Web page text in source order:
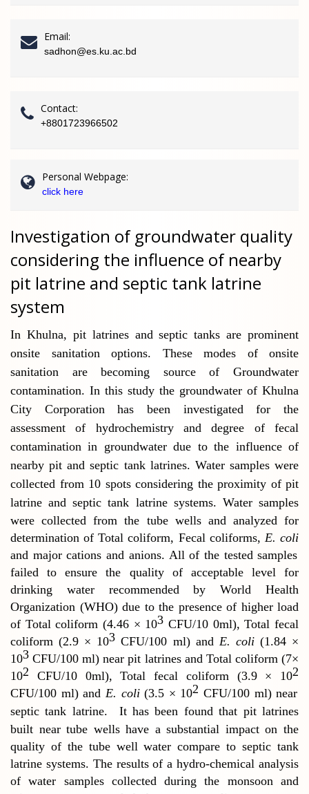
Email:
sadhon@es.ku.ac.bd
Contact:
+8801723966502
Personal Webpage:
click here
Investigation of groundwater quality
considering the influence of nearby
pit latrine and septic tank latrine
system
In Khulna, pit latrines and septic tanks are prominent
onsite sanitation options. These modes of onsite
sanitation are becoming source of Groundwater
contamination. In this study the groundwater of Khulna
City Corporation has been investigated for the
assessment of hydrochemistry and degree of fecal
contamination in groundwater due to the influence of
nearby pit and septic tank latrines. Water samples were
collected from 10 spots considering the proximity of pit
latrine and septic tank latrine systems. Water samples
were collected from the tube wells and analyzed for
determination of Total coliform, Fecal coliforms, E. coli
and major cations and anions. All of the tested samples
failed to ensure the quality of acceptable level for
drinking water recommended by World Health
Organization (WHO) due to the presence of higher load
of Total coliform (4.46 × 103 CFU/10 0ml), Total fecal
coliform (2.9 × 103 CFU/100 ml) and E. coli(1.84 ×
103 CFU/100 ml) near pit latrines and Total coliform (7×
102 CFU/10 0ml), Total fecal coliform (3.9 × 102
CFU/100 ml) and E. coli(3.5 × 102 CFU/100 ml) near
septic tank latrine.
It has been found that pit latrines
built near tube wells have a substantial impact on the
quality of the tube well water compare to septic tank
latrine systems. The results of a hydro-chemical analysis
of water samples collected during the monsoon and